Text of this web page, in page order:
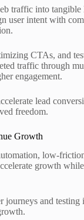
traffic into tangible
user intent with
CTAs, and
traffic through
engagement.
lead
freedom.
Growth
low-
growth
journeys and testing